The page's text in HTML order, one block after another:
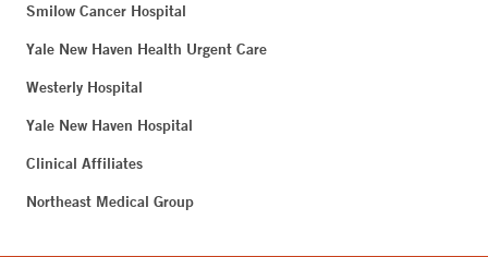
Smilow Cancer Hospital
Yale New Haven Health Urgent Care
Westerly Hospital
Yale New Haven Hospital
Clinical Affiliates
Northeast Medical Group